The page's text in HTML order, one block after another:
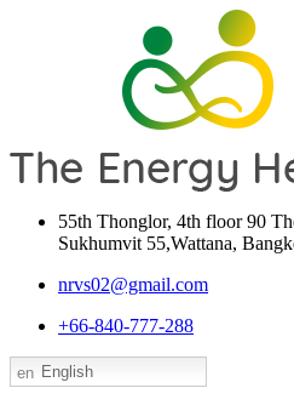
55th Thonglor, 4th floor 90
Sukhumvit 55,Wattana,
nrvs02@gmail.com
+66-840-777-288
English